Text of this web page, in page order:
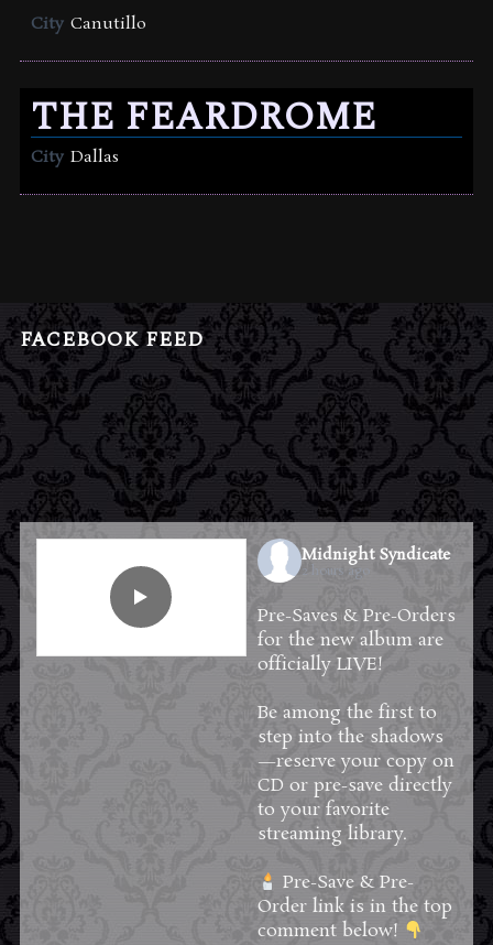
City Canutillo
THE FEARDROME
City Dallas
FACEBOOK FEED
Midnight Syndicate
2 hours ago
Pre-Saves & Pre-Orders
for the new album are
officially LIVE!
Be among the first to
step into the shadows
—reserve your copy on
CD or pre-save directly
to your favorite
streaming library.
Pre-Save & Pre-
Order link is in the top
comment below!